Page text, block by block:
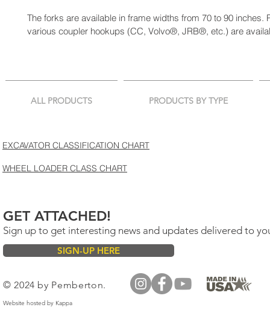
The forks are available in frame widths from 70 to 90 inches.
various coupler hookups (CC, Volvo®, JRB®, etc.) are
ALL PRODUCTS PRODUCTS BY TYPE
EXCAVATOR CLASSIFICATION CHART
WHEEL LOADER CLASS CHART
GET ATTACHED!
Sign up to get interesting news and updates delivered to
SIGN-UP HERE
© 2024 by Pemberton.
Website hosted by Kappa